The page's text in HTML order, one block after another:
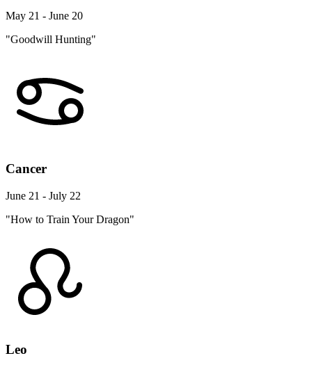
May 21 - June 20
"Goodwill Hunting"
Cancer
June 21 - July 22
"How to Train Your Dragon"
Leo